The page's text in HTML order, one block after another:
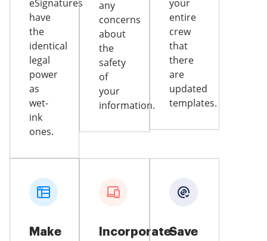
eSignatures
have
the
identical
legal
power
as
wet-
ink
ones.
any
concerns
about
the
safety
of
your
information.
your
entire
crew
that
there
are
updated
templates.
Make
IncorporateSave